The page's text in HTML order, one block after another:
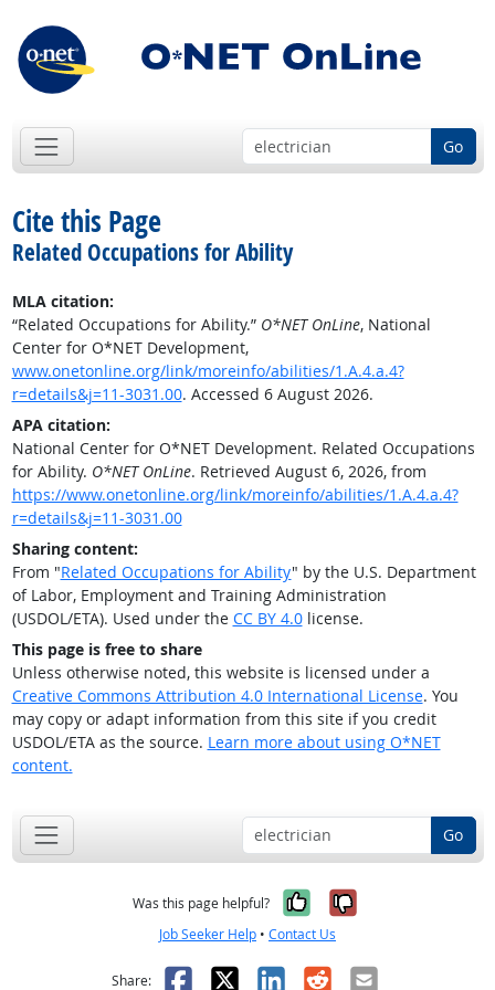
Go
Cite this Page
Related Occupations for Ability
MLA citation:
“Related Occupations for Ability.” O*NET OnLine, National
Center for O*NET Development,
www.onetonline.org/link/moreinfo/abilities/1.A.4.a.4?
r=details&j=11-3031.00. Accessed 6 August 2026.
APA citation:
National Center for O*NET Development. Related Occupations
for Ability. O*NET OnLine. Retrieved August 6, 2026, from
https://www.onetonline.org/link/moreinfo/abilities/1.A.4.a.4?
r=details&j=11-3031.00
Sharing content:
From "Related Occupations for Ability" by the U.S. Department
of Labor, Employment and Training Administration
(USDOL/ETA). Used under the CC BY 4.0license.
This page is free to share
Unless otherwise noted, this website is licensed under a
Creative Commons Attribution 4.0 International License. You
may copy or adapt information from this site if you credit
USDOL/ETA as the source. Learn more about using O*NET
content.
Go
Was this page helpful? Yes, it was
No, it was
Job Seeker Help • Contact Us
Share: Facebook
X LinkedIn
RedditEmail